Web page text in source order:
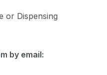
or Dispensing
by email: